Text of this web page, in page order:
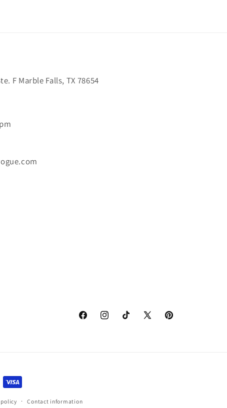
F Marble Falls, TX 78654
FacebookInstagramTikTok X
Pinterest
Contact information